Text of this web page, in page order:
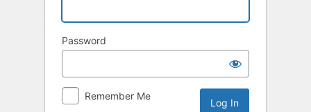
Password
Remember Me